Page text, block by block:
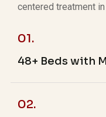
centered treatment in
01.
48+ Beds with
02.